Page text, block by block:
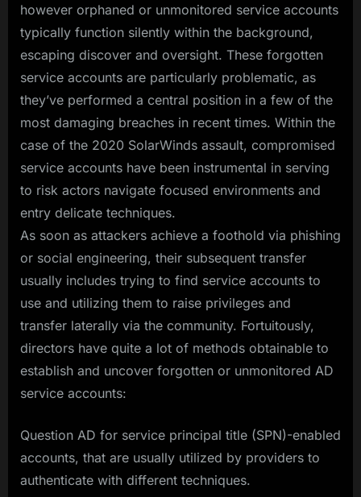
however orphaned or unmonitored service accounts
typically function silently within the background,
escaping discover and oversight. These forgotten
service accounts are particularly problematic, as
they’ve performed a central position in a few of the
most damaging breaches in recent times. Within the
case of the 2020 SolarWinds assault, compromised
service accounts have been instrumental in serving
to risk actors navigate focused environments and
entry delicate techniques.
As soon as attackers achieve a foothold via phishing
or social engineering, their subsequent transfer
usually includes trying to find service accounts to
use and utilizing them to raise privileges and
transfer laterally via the community. Fortuitously,
directors have quite a lot of methods obtainable to
establish and uncover forgotten or unmonitored AD
service accounts:
Question AD for service principal title (SPN)-enabled
accounts, that are usually utilized by providers to
authenticate with different techniques.